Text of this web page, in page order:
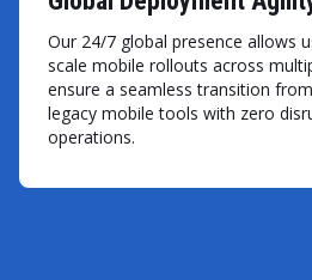
Our 24/7 global presence allows
scale mobile rollouts across
ensure a seamless transition
legacy mobile tools with zero
operations.